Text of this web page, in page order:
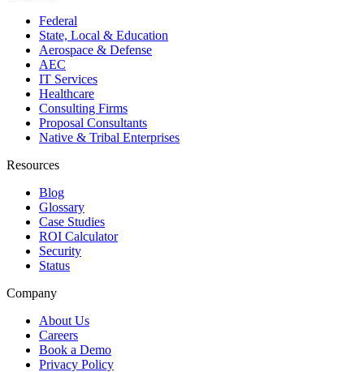
Federal
State, Local & Education
Aerospace & Defense
AEC
IT Services
Healthcare
Consulting Firms
Proposal Consultants
Native & Tribal Enterprises
Resources
Blog
Glossary
Case Studies
ROI Calculator
Security
Status
Company
About Us
Careers
Book a Demo
Privacy Policy